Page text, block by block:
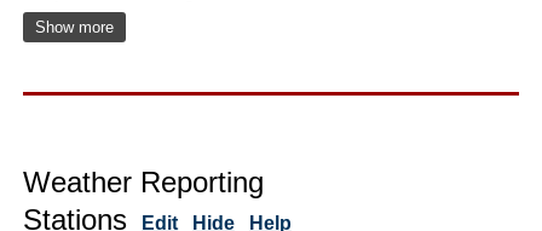
Show more
Weather Reporting
Stations
Edit Hide Help